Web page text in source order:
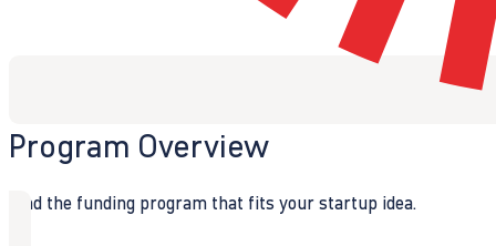
Program Overview
Find the funding program that fits your startup idea.